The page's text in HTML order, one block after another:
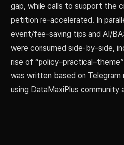
gap, while calls to support the
petition re-accelerated. In
event/fee-saving tips and AI/
were consumed side-by-side,
rise of
was written based on
using DataMaxiPlus community